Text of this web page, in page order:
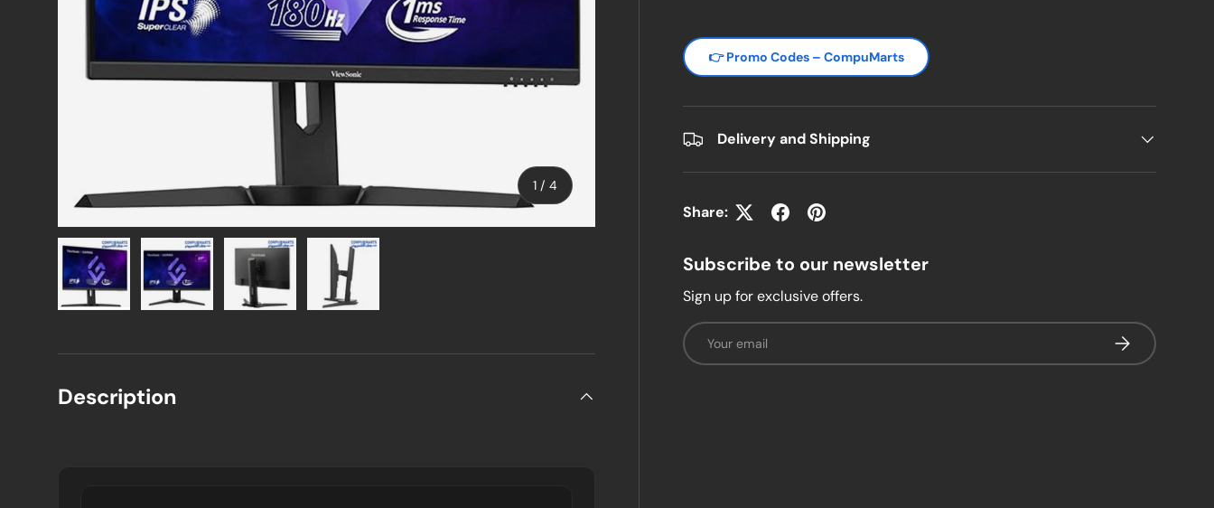
1 /of
4
Load image 1 in gallery view
Load image 2 in gallery viewLoad image 3 in gallery viewLoad image 4 in gallery view
👉 Promo Codes – CompuMarts
Delivery and Shipping
Share:
Subscribe to our newsletter
Sign up for exclusive offers.
Email Subscribe
Description